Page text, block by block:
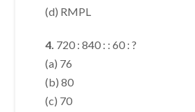
(d) RMPL
4. 720 : 840 : : 60 : ?
(a) 76
(b) 80
(c) 70